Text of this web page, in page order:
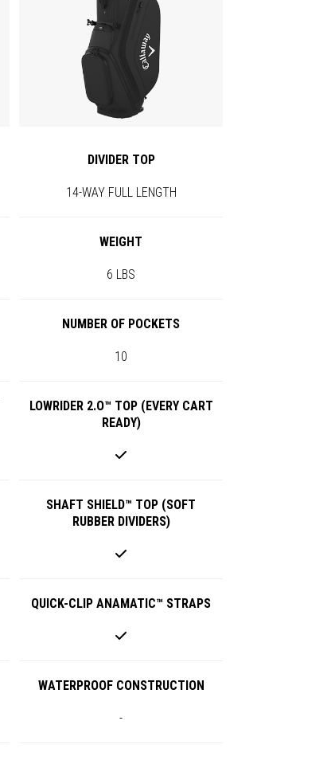
DIVIDER TOP
14-WAY FULL LENGTH
WEIGHT
6 LBS
NUMBER OF POCKETS
10
LOWRIDER 2.O™ TOP (EVERY CART
READY)
SHAFT SHIELD™ TOP (SOFT
RUBBER DIVIDERS)
QUICK-CLIP ANAMATIC™ STRAPS
WATERPROOF CONSTRUCTION
-